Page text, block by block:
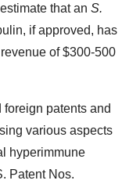
that an S.
if approved, has
of $300-500
patents and
various aspects
hyperimmune
Patent Nos.